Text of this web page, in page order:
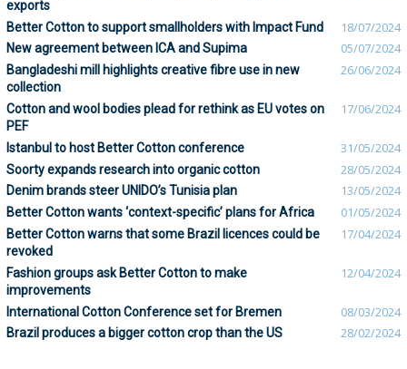
exports
Better Cotton to support smallholders with Impact Fund 18/07/2024
New agreement between ICA and Supima 05/07/2024
Bangladeshi mill highlights creative fibre use in new
collection
26/06/2024
Cotton and wool bodies plead for rethink as EU votes on
PEF
17/06/2024
Istanbul to host Better Cotton conference 31/05/2024
Soorty expands research into organic cotton 28/05/2024
Denim brands steer UNIDO’s Tunisia plan 13/05/2024
Better Cotton wants ‘context-specific’ plans for Africa 01/05/2024
Better Cotton warns that some Brazil licences could be
revoked
17/04/2024
Fashion groups ask Better Cotton to make
improvements
12/04/2024
International Cotton Conference set for Bremen 08/03/2024
Brazil produces a bigger cotton crop than the US 28/02/2024